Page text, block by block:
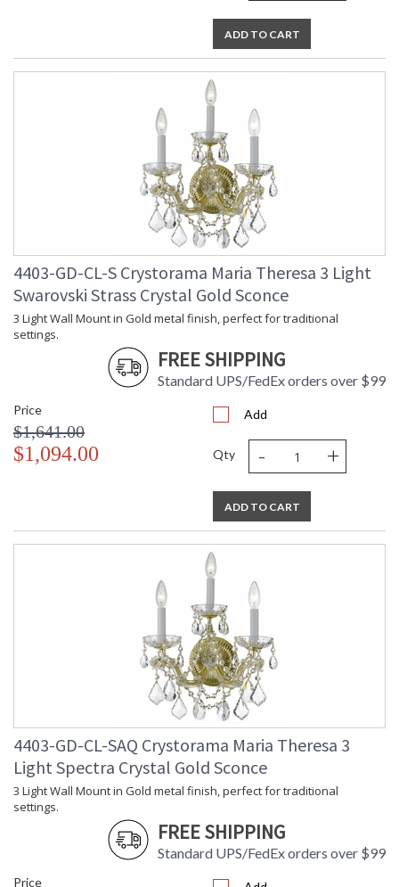
ADD TO CART
4403-GD-CL-S Crystorama Maria Theresa 3 Light
Swarovski Strass Crystal Gold Sconce
3 Light Wall Mount in Gold metal finish, perfect for traditional
settings.
FREE SHIPPING
Standard UPS/FedEx orders over $99
Price
$1,641.00
$1,094.00
Add
Qty - +
ADD TO CART
4403-GD-CL-SAQ Crystorama Maria Theresa 3
Light Spectra Crystal Gold Sconce
3 Light Wall Mount in Gold metal finish, perfect for traditional
settings.
FREE SHIPPING
Standard UPS/FedEx orders over $99
Price